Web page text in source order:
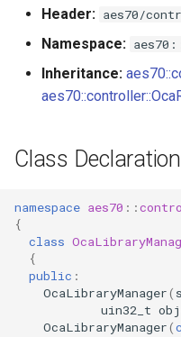
i
g
GetLibraryList
GetCurrentPatch
Parameters:
ApplyPatch
Parameters:
platforms
Custom object number
allocation
Header: aes70/
Namespace:
Inheritance:
Class Declaration
namespace aes70 ::
{
class
{
public :
OcaLibraryManager(
uin32_t
OcaLibraryManager(